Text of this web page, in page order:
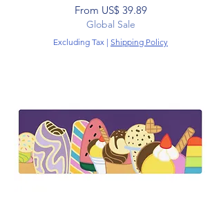
From US$ 39.89
Sale Price
Global Sale
Excluding Tax | Shipping Policy